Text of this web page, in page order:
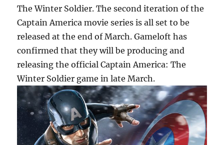
The Winter Soldier. The second iteration of the
Captain America movie series is all set to be
released at the end of March. Gameloft has
confirmed that they will be producing and
releasing the official Captain America: The
Winter Soldier game in late March.